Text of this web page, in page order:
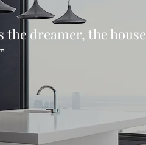
the dreamer, the house